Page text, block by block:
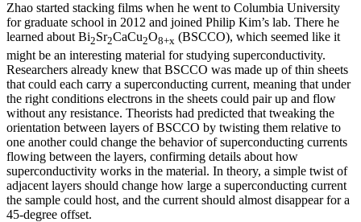
Zhao started stacking films when he went to Columbia University
for graduate school in 2012 and joined Philip Kim’s lab. There he
learned about Bi2Sr2CaCu2O8+x (BSCCO), which seemed like it
might be an interesting material for studying superconductivity.
Researchers already knew that BSCCO was made up of thin sheets
that could each carry a superconducting current, meaning that under
the right conditions electrons in the sheets could pair up and flow
without any resistance. Theorists had predicted that tweaking the
orientation between layers of BSCCO by twisting them relative to
one another could change the behavior of superconducting currents
flowing between the layers, confirming details about how
superconductivity works in the material. In theory, a simple twist of
adjacent layers should change how large a superconducting current
the sample could host, and the current should almost disappear for a
45-degree offset.